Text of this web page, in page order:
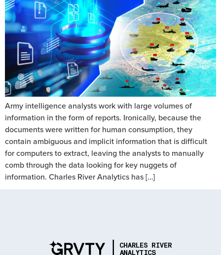
Army intelligence analysts work with large volumes of
information in the form of reports. Ironically, because the
documents were written for human consumption, they
contain ambiguous and implicit information that is difficult
for computers to extract, leaving the analysts to manually
comb through the data looking for key nuggets of
information. Charles River Analytics has […]